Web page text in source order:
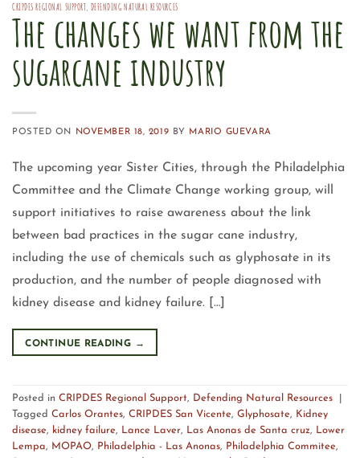
CRIPDES REGIONAL SUPPORT DEFENDING NATURAL RESOURCES
The changes we want from the
sugarcane industry
POSTED ON NOVEMBER 18, 2019 BY MARIO GUEVARA
The upcoming year Sister Cities, through the Philadelphia
Committee and the Climate Change working group, will
support initiatives to raise awareness about the link
between bad practices in the sugar cane industry,
including the use of chemicals such as glyphosate in its
production, and the number of people diagnosed with
kidney disease and kidney failure. […]
CONTINUE READING →
Posted in CRIPDES Regional Support, Defending Natural Resources
Tagged Carlos Orantes, CRIPDES San Vicente, Glyphosate, Kidney
disease, kidney failure, Lance Laver, Las Anonas de Santa cruz, Lower
Lempa, MOPAO, Philadelphia - Las Anonas, Philadelphia Commitee,